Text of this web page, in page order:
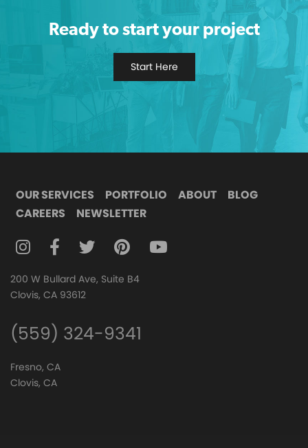
Ready to start your project
Start Here
OUR SERVICES PORTFOLIO ABOUT
BLOG
CAREERS
NEWSLETTER
FOLLOW DIGITAL ATTIC ON INSTAGRAM
FOLLOW DIGITAL ATTIC ON FACEBOOK
FOLLOW DIGITAL ATTIC ON TWITTER
FOLLOW DIGITAL ATTIC ON
FOLLOW DIGITAL ATTIC
200 W Bullard Ave, Suite B4
Clovis, CA 93612
(559) 324-9341
Fresno, CA
Clovis, CA